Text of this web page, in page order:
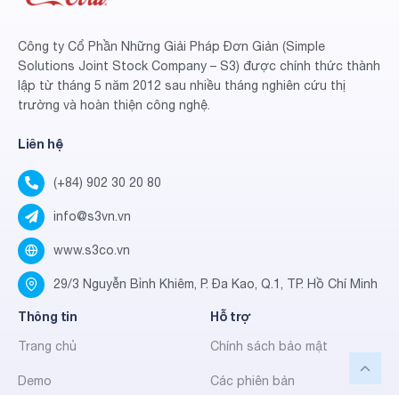
Công ty Cổ Phần Những Giải Pháp Đơn Giản (Simple
Solutions Joint Stock Company – S3) được chính thức thành
lập từ tháng 5 năm 2012 sau nhiều tháng nghiên cứu thị
trường và hoàn thiện công nghệ.
Liên hệ
(+84) 902 30 20 80
info@s3vn.vn
www.s3co.vn
29/3 Nguyễn Bỉnh Khiêm, P. Đa Kao, Q.1, TP. Hồ Chí Minh
Thông tin
Trang chủ
Demo
Hỗ trợ
Chính sách bảo mật
Các phiên bản